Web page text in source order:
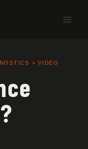
+ VIDEO